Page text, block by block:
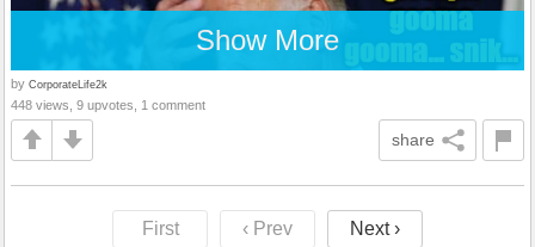
Show More
by CorporateLife2k
448 views, 9 upvotes, 1 comment
share
First ‹ Prev Next ›